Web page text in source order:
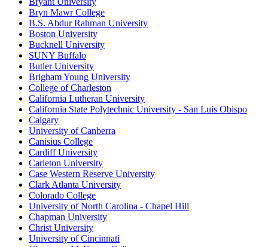
Bryn Mawr College
B.S. Abdur Rahman University
Boston University
Bucknell University
SUNY Buffalo
Butler University
Brigham Young University
College of Charleston
California Lutheran University
California State Polytechnic University - San Luis Obispo
Calgary
University of Canberra
Canisius College
Cardiff University
Carleton University
Case Western Reserve University
Clark Atlanta University
Colorado College
University of North Carolina - Chapel Hill
Chapman University
Christ University
University of Cincinnati